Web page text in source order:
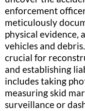
enforcement
meticulously
physical evidence,
vehicles and
crucial for
and establishing
includes taking
measuring skid
surveillance or